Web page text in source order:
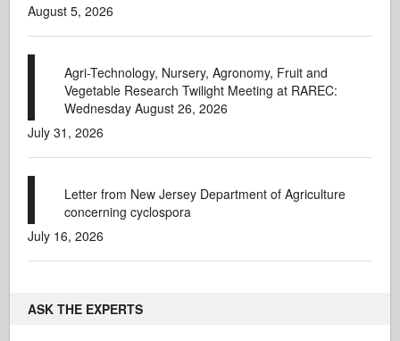
August 5, 2026
Agri-Technology, Nursery, Agronomy, Fruit and
Vegetable Research Twilight Meeting at RAREC:
Wednesday August 26, 2026
July 31, 2026
Letter from New Jersey Department of Agriculture
concerning cyclospora
July 16, 2026
ASK THE EXPERTS